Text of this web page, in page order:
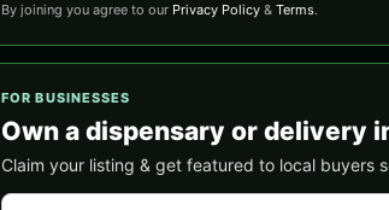
By joining you agree to our Privacy Policy & Terms.
FOR BUSINESSES
Own a dispensary or delivery
Claim your listing & get featured to local buyers